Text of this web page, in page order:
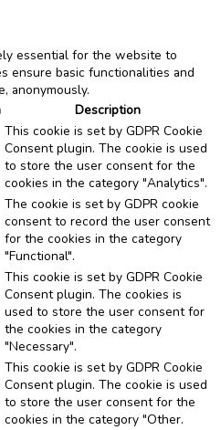
essential for the website to
ensure basic functionalities and
anonymously.
Description
This cookie is set by GDPR Cookie
Consent plugin. The cookie is used
to store the user consent for the
cookies in the category "Analytics".
The cookie is set by GDPR cookie
consent to record the user consent
for the cookies in the category
"Functional".
This cookie is set by GDPR Cookie
Consent plugin. The cookies is
used to store the user consent for
the cookies in the category
"Necessary".
This cookie is set by GDPR Cookie
Consent plugin. The cookie is used
to store the user consent for the
cookies in the category "Other.